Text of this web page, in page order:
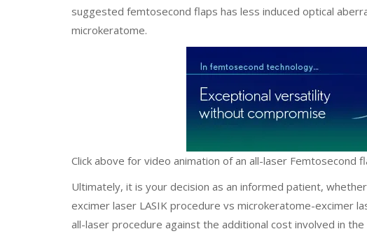
suggested femtosecond flaps has less induced optical
microkeratome.
Click above for video animation of an all-laser Femtosecond
Ultimately, it is your decision as an informed patient,
excimer laser LASIK procedure vs microkeratome-excimer
all-laser procedure against the additional cost involved in